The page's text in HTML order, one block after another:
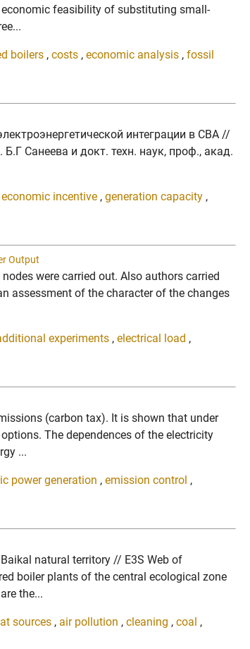
economic feasibility of substituting small-
boilers , costs , economic analysis , fossil
интеграции в СВА //
Санеева и докт. техн. наук, проф., акад.
economic incentive , generation capacity ,
Output
were carried out. Also authors carried
assessment of the character of the changes
experiments , electrical load ,
(carbon tax). It is shown that under
The dependences of the electricity
...
power generation , emission control ,
natural territory // E3S Web of
boiler plants of the central ecological zone
the...
sources , air pollution , cleaning , coal ,